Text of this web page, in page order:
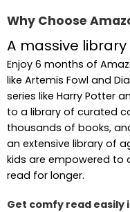
Why Choose
A massive
Enjoy 6 months of
like Artemis Fowl and
series like Harry Potter
to a library of curated
thousands of books,
an extensive library of
kids are empowered to
read for longer.
Get comfy read easily